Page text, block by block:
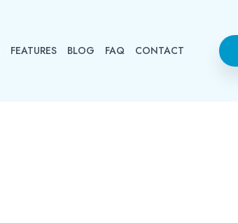
FEATURES BLOG FAQ CONTACT